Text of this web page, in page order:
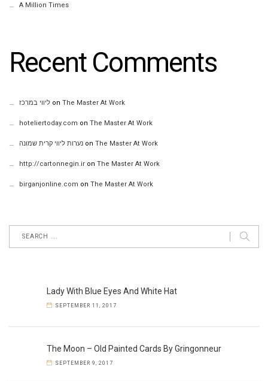
A Million Times
Recent Comments
ליווי במרכזon The Master At Work
hoteliertoday.com on The Master At Work
נערות ליווי קרית שמונהon The Master At Work
http://cartonnegin.iron The Master At Work
birganjonline.com on The Master At Work
Lady With Blue Eyes And White Hat
SEPTEMBER 11, 2017
The Moon – Old Painted Cards By Gringonneur
SEPTEMBER 9, 2017